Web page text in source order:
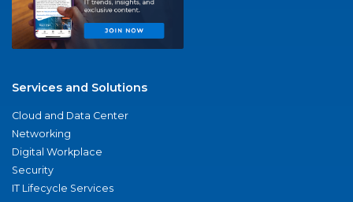
Services and Solutions
Cloud and Data Center
Networking
Digital Workplace
Security
IT Lifecycle Services